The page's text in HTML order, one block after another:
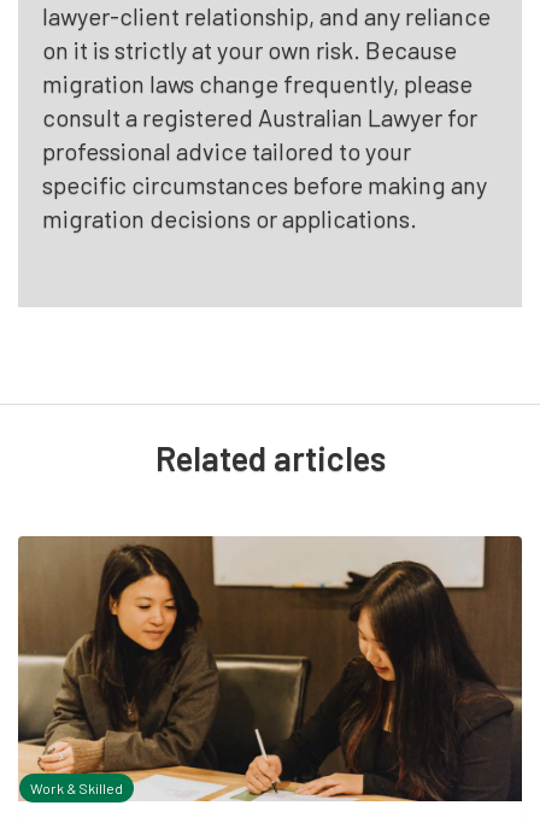
lawyer-client relationship, and any reliance
on it is strictly at your own risk. Because
migration laws change frequently, please
consult a registered Australian Lawyer for
professional advice tailored to your
specific circumstances before making any
migration decisions or applications.
Related articles
Work & Skilled